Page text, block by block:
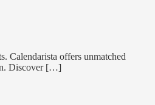
Calendarista offers unmatched
Discover […]